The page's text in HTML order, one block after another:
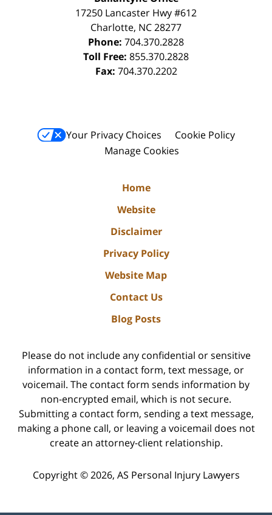
17250 Lancaster Hwy #612
Charlotte, NC28277
Phone: 704.370.2828
Toll Free: 855.370.2828
Fax: 704.370.2202
Your Privacy Choices
Cookie Policy
Manage Cookies
Home
Website
Disclaimer
Privacy Policy
Website Map
Contact Us
Blog Posts
Please do not include any confidential or sensitive
information in a contact form, text message, or
voicemail. The contact form sends information by
non-encrypted email, which is not secure.
Submitting a contact form, sending a text message,
making a phone call, or leaving a voicemail does not
create an attorney-client relationship.
Copyright © 2026, AS Personal Injury Lawyers